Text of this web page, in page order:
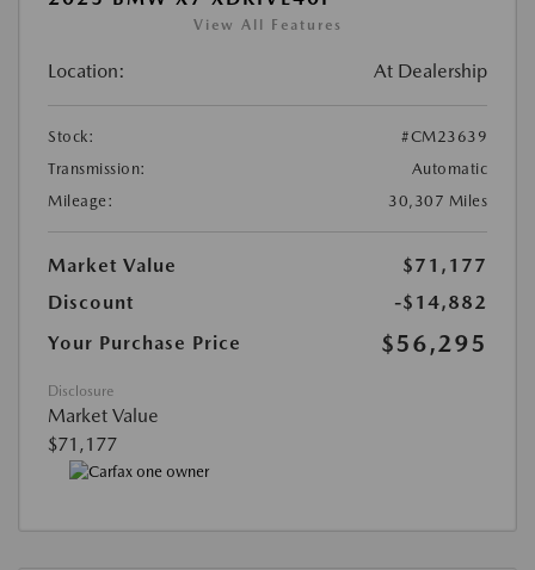
View All Features
Location: At Dealership
Stock:
#CM23639
Transmission:
Automatic
Mileage:
30,307 Miles
Market Value
$71,177
Discount
-$14,882
Your Purchase Price
$56,295
Disclosure
Market Value
$71,177